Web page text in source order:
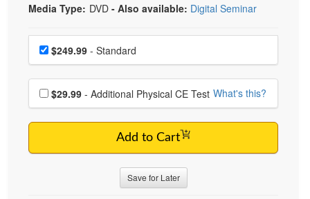
Media Type: DVD - Also available: Digital Seminar
Choose a price item
Price$249.99 - Standard
Choose additional price
$29.99 - Additional Physical CE Test What's this?
Add to Cart
Save for Later